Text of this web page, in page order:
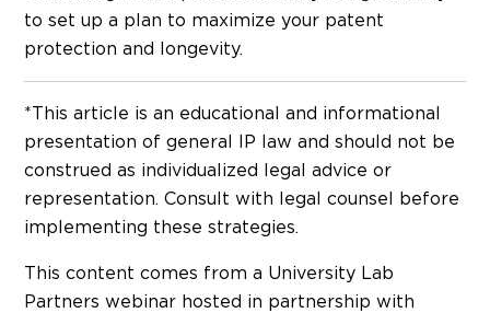
to set up a plan to maximize your patent
protection and longevity.
*This article is an educational and informational
presentation of general IP law and should not be
construed as individualized legal advice or
representation. Consult with legal counsel before
implementing these strategies.
This content comes from a University Lab
Partners webinar hosted in partnership with